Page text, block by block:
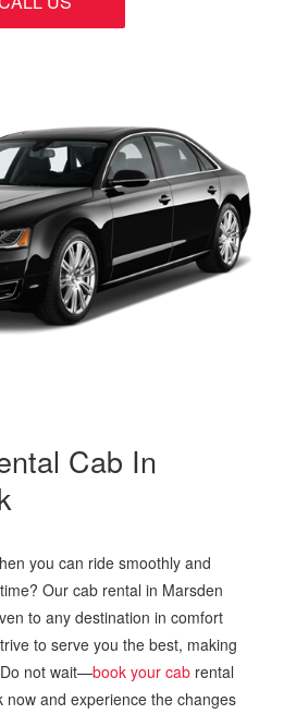
Cab In
you can ride smoothly and
Our cab rental in Marsden
to any destination in comfort
to serve you the best, making
not wait—book your cab rental
now and experience the changes